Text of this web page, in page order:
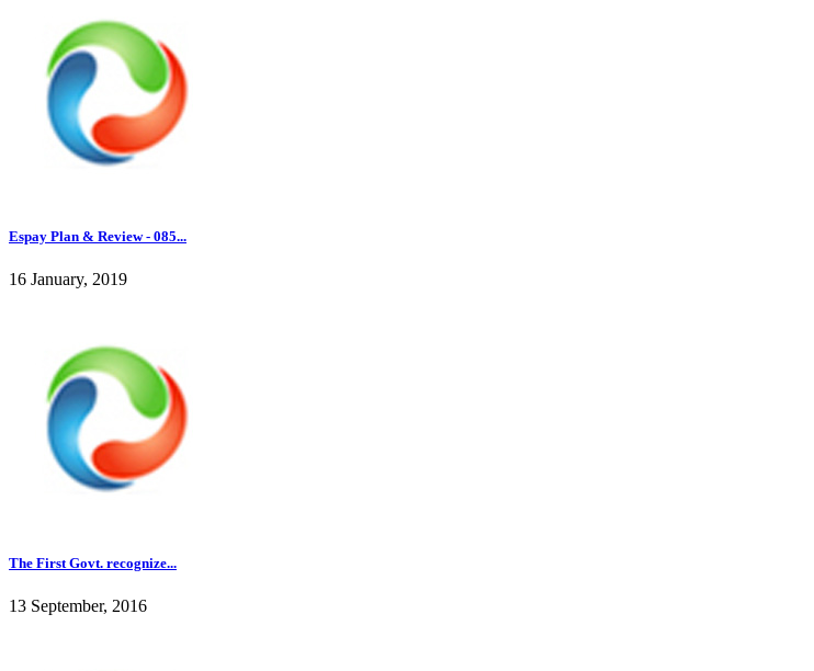
Espay Plan & Review - 085...
16 January, 2019
The First Govt. recognize...
13 September, 2016